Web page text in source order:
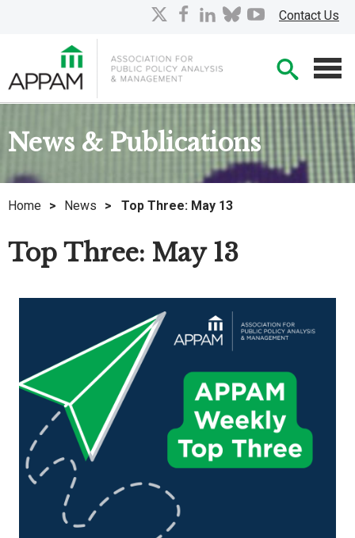
Contact Us
facebook
linkedin
bluesky
youtube
News & Publications
Home > News > Top Three: May 13
Top Three: May 13